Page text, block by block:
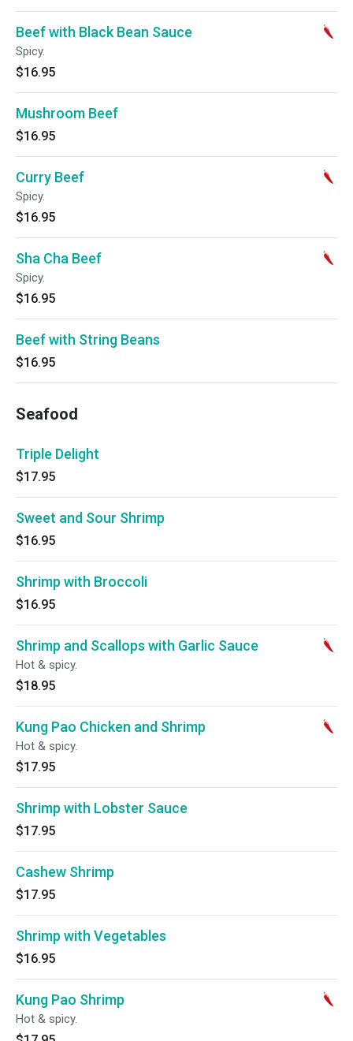
Beef with Black Bean Sauce
Spicy.
$16.95
Mushroom Beef
$16.95
Curry Beef
Spicy.
$16.95
Sha Cha Beef
Spicy.
$16.95
Beef with String Beans
$16.95
Seafood
Triple Delight
$17.95
Sweet and Sour Shrimp
$16.95
Shrimp with Broccoli
$16.95
Shrimp and Scallops with Garlic Sauce
Hot & spicy.
$18.95
Kung Pao Chicken and Shrimp
Hot & spicy.
$17.95
Shrimp with Lobster Sauce
$17.95
Cashew Shrimp
$17.95
Shrimp with Vegetables
$16.95
Kung Pao Shrimp
Hot & spicy.